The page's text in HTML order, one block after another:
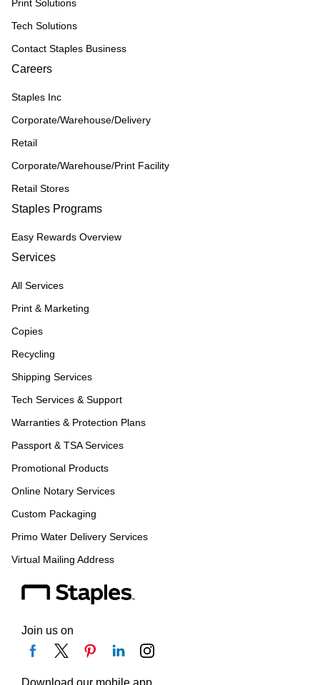
Print Solutions
Tech Solutions
Contact Staples Business
Careers
Staples Inc
Corporate/Warehouse/Delivery
Retail
Corporate/Warehouse/Print Facility
Retail Stores
Staples Programs
Easy Rewards Overview
Services
All Services
Print & Marketing
Copies
Recycling
Shipping Services
Tech Services & Support
Warranties & Protection Plans
Passport & TSA Services
Promotional Products
Online Notary Services
Custom Packaging
Primo Water Delivery Services
Virtual Mailing Address
Join us on